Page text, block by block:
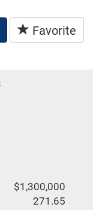
Favorite
$1,300,000
271.65